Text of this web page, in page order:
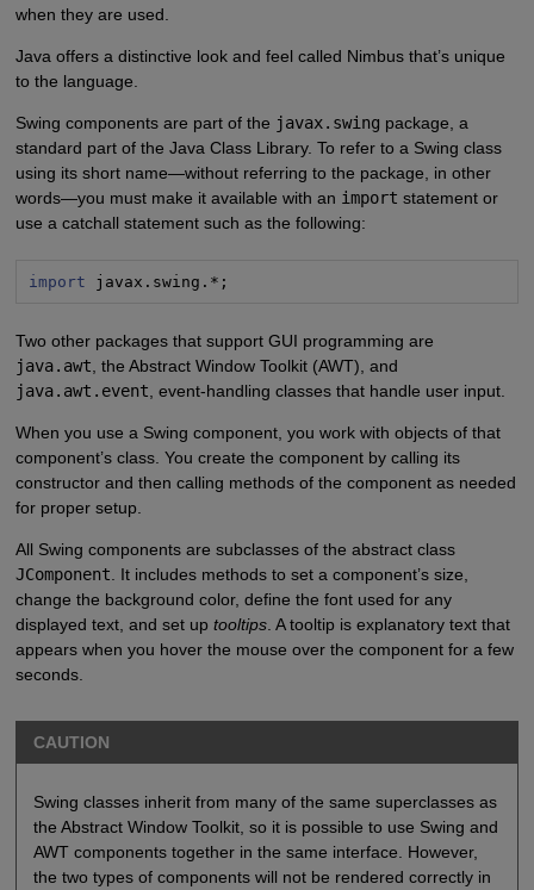
when they are used.
Java offers a distinctive look and feel called Nimbus that’s unique
to the language.
Swing components are part of the javax.swing package, a
standard part of the Java Class Library. To refer to a Swing class
using its short name—without referring to the package, in other
words—you must make it available with an import statement or
use a catchall statement such as the following:
import javax.swing.*;
Two other packages that support GUI programming are
java.awt , the Abstract Window Toolkit (AWT), and
java.awt.event , event-handling classes that handle user input.
When you use a Swing component, you work with objects of that
component’s class. You create the component by calling its
constructor and then calling methods of the component as needed
for proper setup.
All Swing components are subclasses of the abstract class
JComponent. It includes methods to set a component’s size,
change the background color, define the font used for any
displayed text, and set up tooltips. A tooltip is explanatory text that
appears when you hover the mouse over the component for a few
seconds.
CAUTION
Swing classes inherit from many of the same superclasses as
the Abstract Window Toolkit, so it is possible to use Swing and
AWT components together in the same interface. However,
the two types of components will not be rendered correctly in